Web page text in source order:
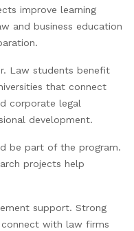
improve learning
and business education
Law students benefit
that connect
corporate legal
development.
be part of the program.
projects help
support. Strong
connect with law firms